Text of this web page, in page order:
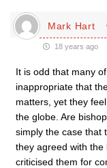
Mark Hart
18 years ago
It is odd that many
inappropriate that
matters, yet they
the globe. Are
simply the case that
they agreed with the
criticised them for